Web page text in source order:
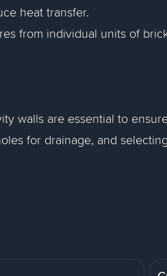
heat transfer.
from individual units of
walls are essential to
for drainage, and